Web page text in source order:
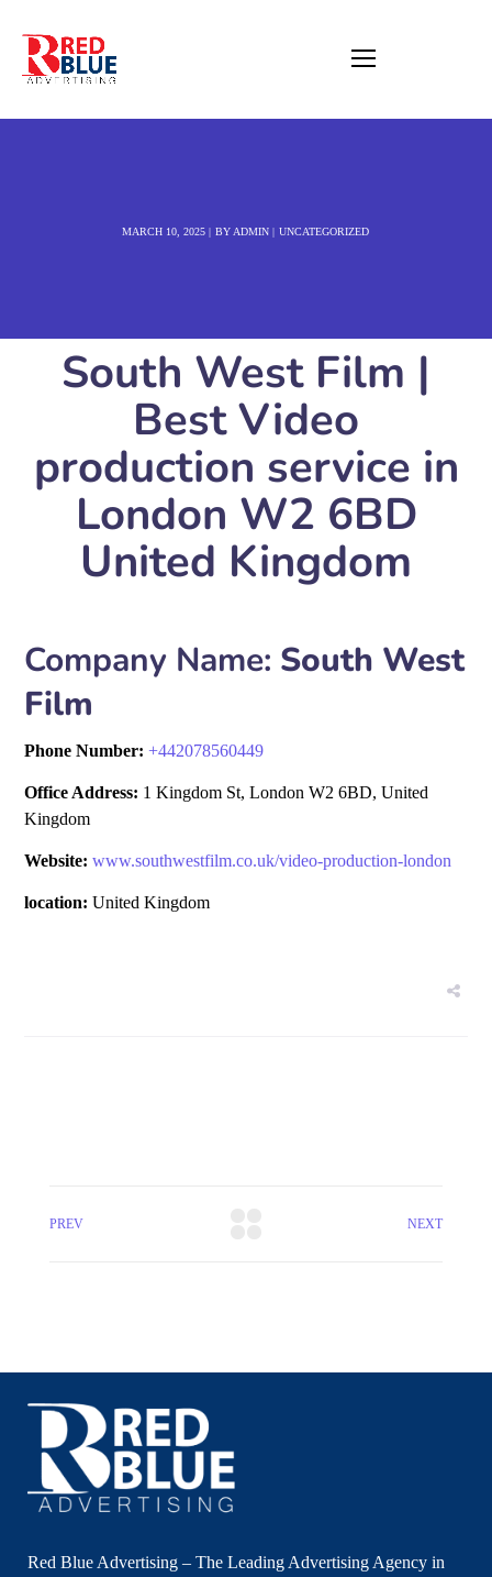
MARCH 10, 2025 BY ADMIN UNCATEGORIZED
South West Film |
Best Video
production service in
London W2 6BD
United Kingdom
Company Name: South West
Film
Phone Number:+442078560449
Office Address: 1 Kingdom St, London W2 6BD, United
Kingdom
Website: www.southwestfilm.co.uk/video-production-london
location: United Kingdom
PREV NEXT
Red Blue Advertising – The Leading Advertising Agency in